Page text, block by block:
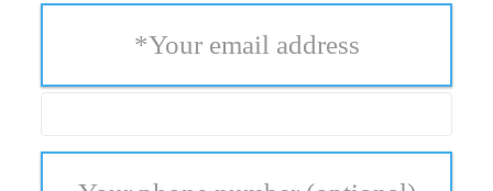
Your email address
*